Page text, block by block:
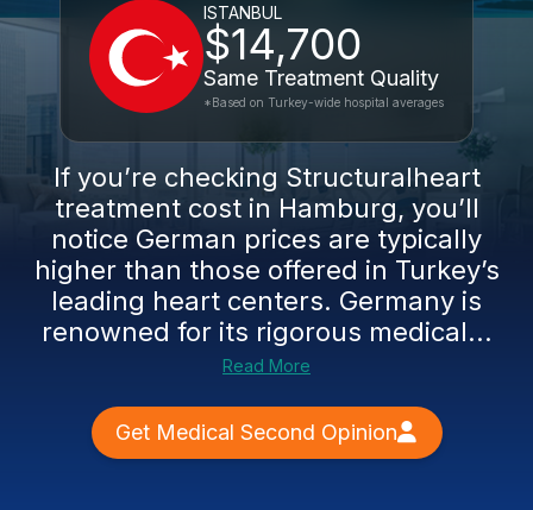
ISTANBUL
$14,700
Same Treatment Quality
*Based on Turkey-wide hospital averages
If you’re checking Structuralheart
treatment cost in Hamburg, you’ll
notice German prices are typically
higher than those offered in Turkey’s
leading heart centers. Germany is
renowned for its rigorous medical...
Read More
Get Medical Second Opinion